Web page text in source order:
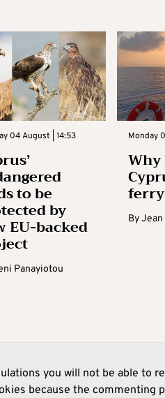
04 August | 14:53
to be
by
EU-backed
Panayiotou
Monday
Why
ByJean
you will not be able to
because the commenting